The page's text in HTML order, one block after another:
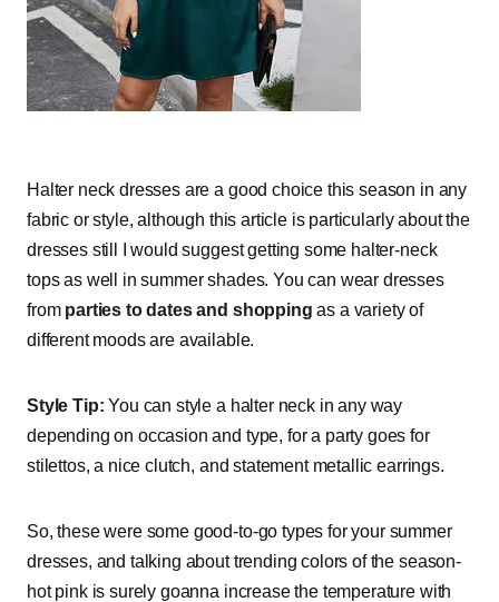
Halter neck dresses are a good choice this season in any
fabric or style, although this article is particularly about the
dresses still I would suggest getting some halter-neck
tops as well in summer shades. You can wear dresses
from parties to dates and shopping as a variety of
different moods are available.
Style Tip: You can style a halter neck in any way
depending on occasion and type, for a party goes for
stilettos, a nice clutch, and statement metallic earrings.
So, these were some good-to-go types for your summer
dresses, and talking about trending colors of the season-
hot pink is surely goanna increase the temperature with